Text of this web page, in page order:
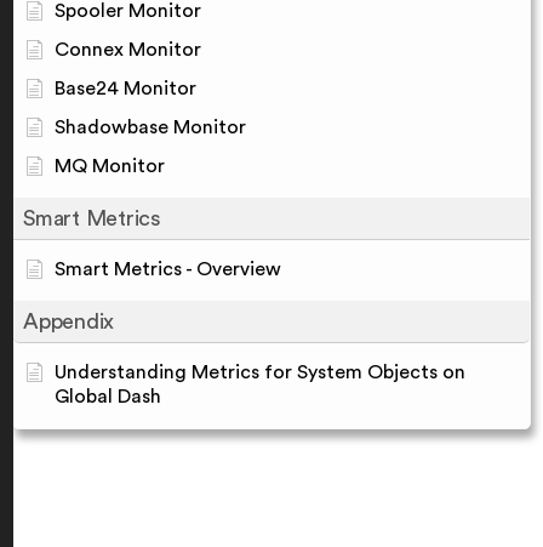
Spooler Monitor
Connex Monitor
Base24 Monitor
Shadowbase Monitor
MQ Monitor
Smart Metrics
Smart Metrics - Overview
Appendix
Understanding Metrics for System Objects on
Global Dash